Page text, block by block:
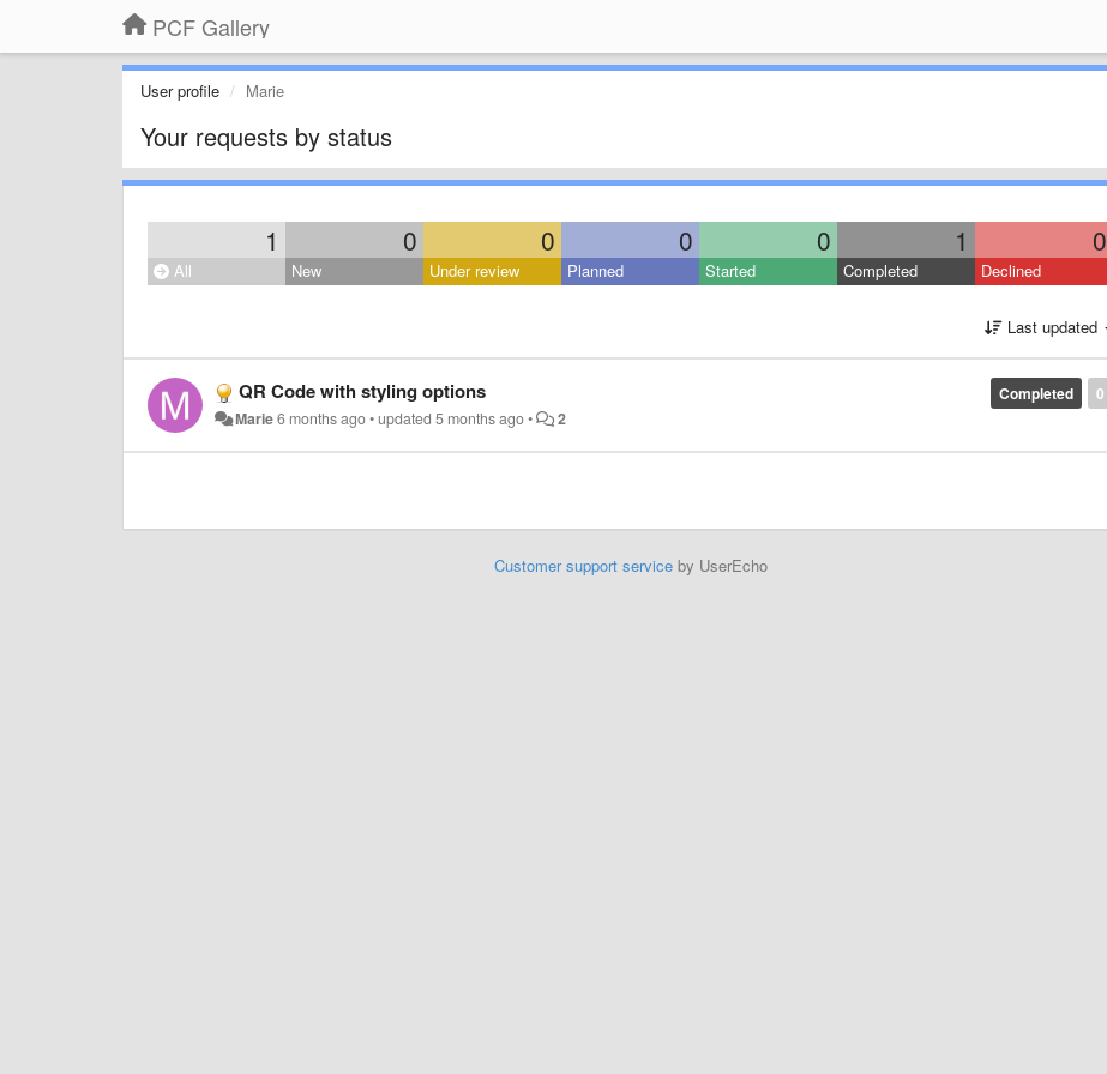
PCF Gallery
User profile Marie
Your requests by status
1 0 0 0 0 1 0
All New Under review Planned Started Completed Declined
Last updated
0
Completed
QR Code with styling options
Marie6 months ago•updated5 months ago• 2
Customer support serviceby UserEcho